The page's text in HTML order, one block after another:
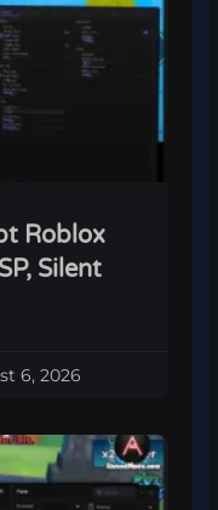
Roblox
Silent
6, 2026